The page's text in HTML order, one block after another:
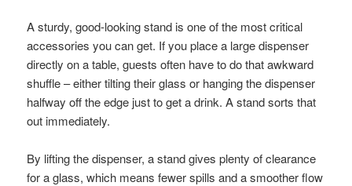
A sturdy, good-looking stand is one of the most critical
accessories you can get. If you place a large dispenser
directly on a table, guests often have to do that awkward
shuffle – either tilting their glass or hanging the dispenser
halfway off the edge just to get a drink. A stand sorts that
out immediately.
By lifting the dispenser, a stand gives plenty of clearance
for a glass, which means fewer spills and a smoother flow